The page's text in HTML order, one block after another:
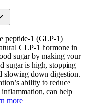
peptide-1 (GLP-1)
GLP-1 hormone in
sugar by making your
sugar is high, stopping
slowing down digestion.
ability to reduce
can help
more